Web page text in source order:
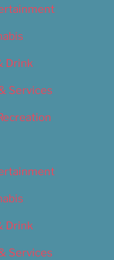
Drink
Services
Drink
Services